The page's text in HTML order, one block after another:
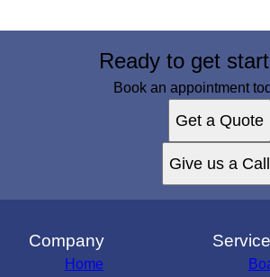
Ready to get
Book an appointment
Get a Quote
Give us a Call
Company
Home